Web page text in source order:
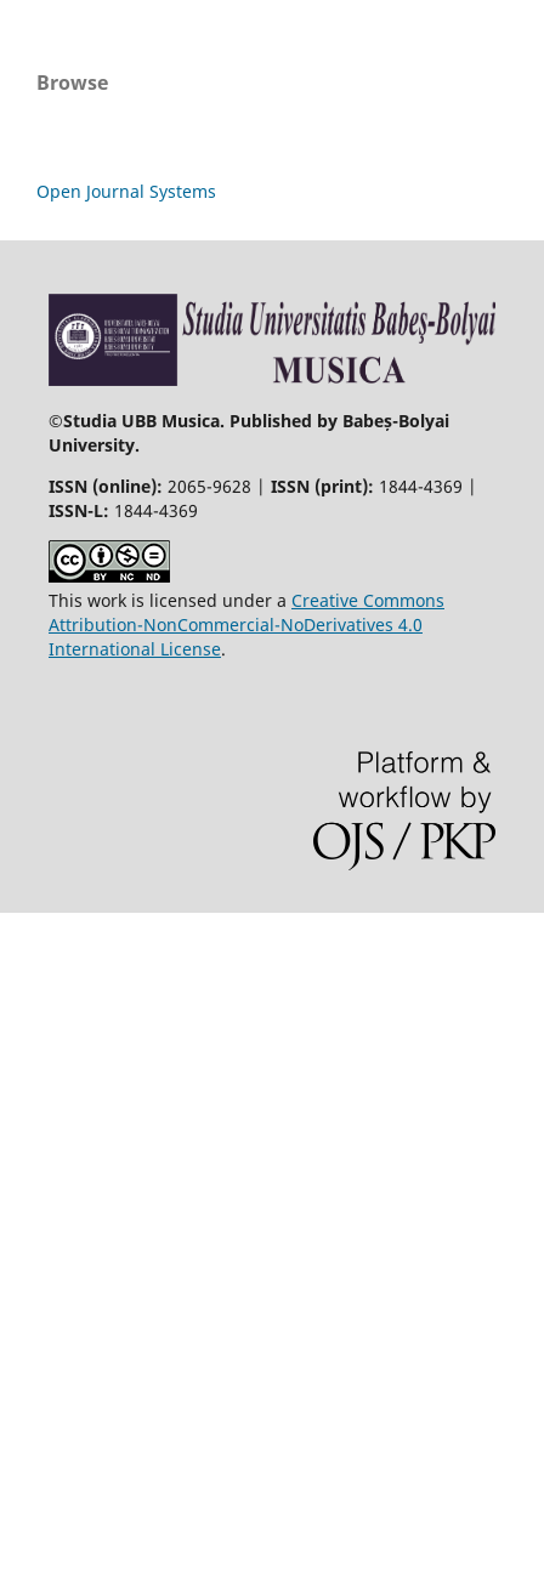
Browse
Open Journal Systems
©Studia UBB Musica. Published by Babeș-Bolyai
University.
ISSN (online): 2065-9628 | ISSN (print): 1844-4369 |
ISSN-L: 1844-4369
This work is licensed under a Creative Commons
Attribution-NonCommercial-NoDerivatives 4.0
International License.